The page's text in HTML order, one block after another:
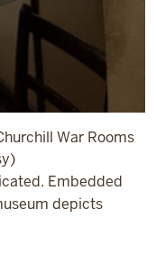
War Rooms
Embedded
depicts